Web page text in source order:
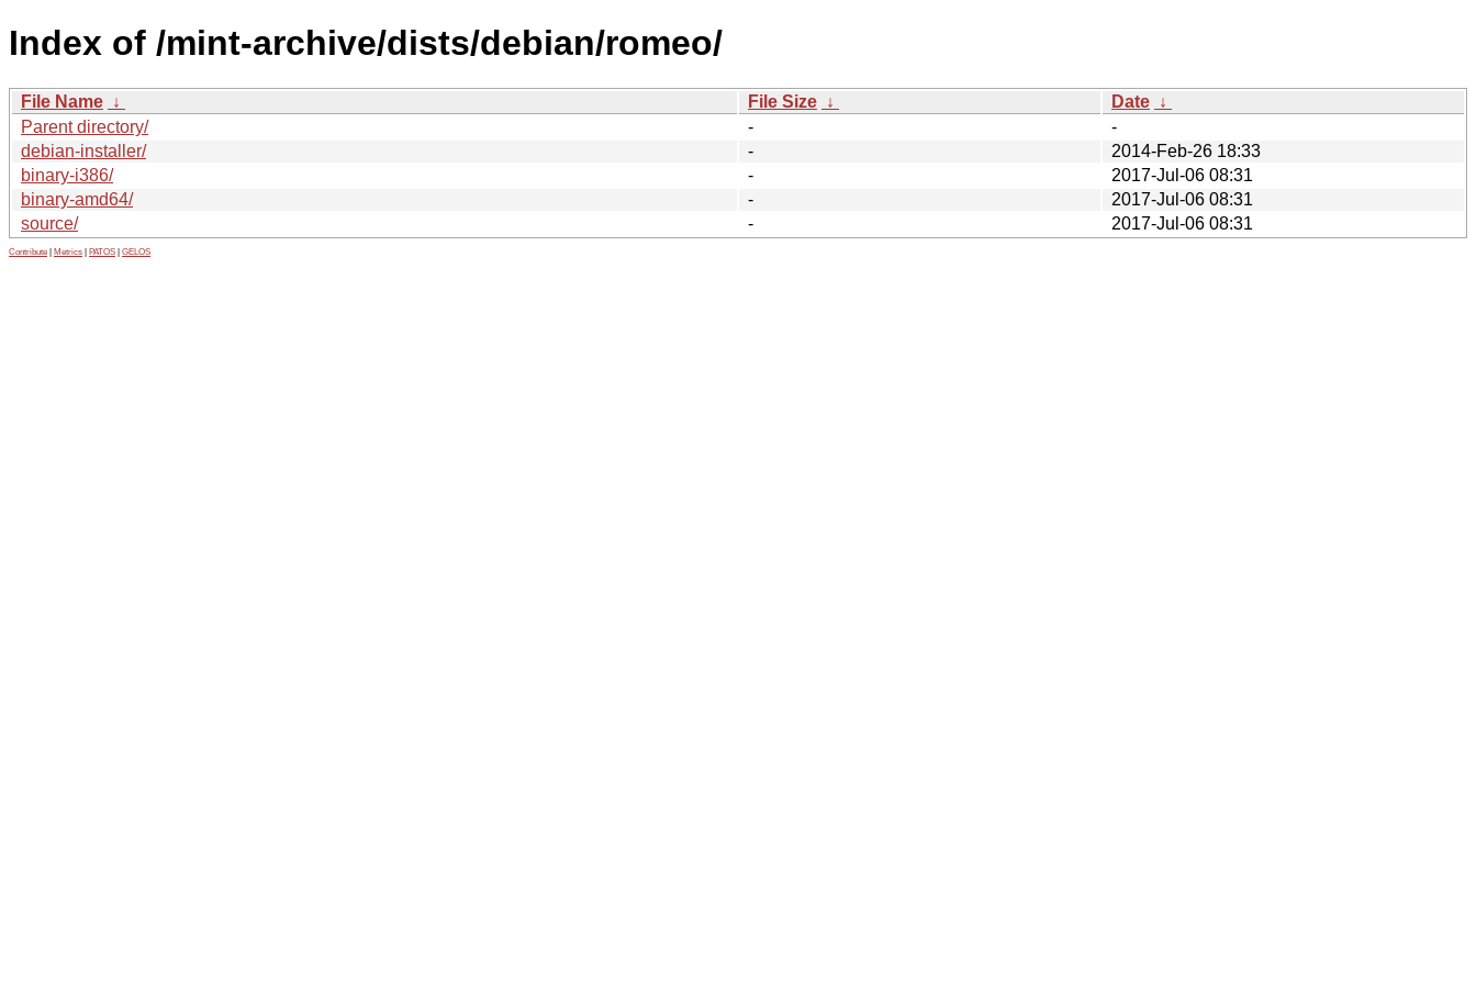
Index of /mint-archive/dists/debian/romeo/
File Name ↓ File Size ↓ Date ↓
Parent directory/
-
-
debian-installer/
-
2014-Feb-26 18:33
binary-i386/
-
2017-Jul-06 08:31
binary-amd64/
-
2017-Jul-06 08:31
source/
- 2017-Jul-06 08:31
Contribute Metrics PATOS GELOS